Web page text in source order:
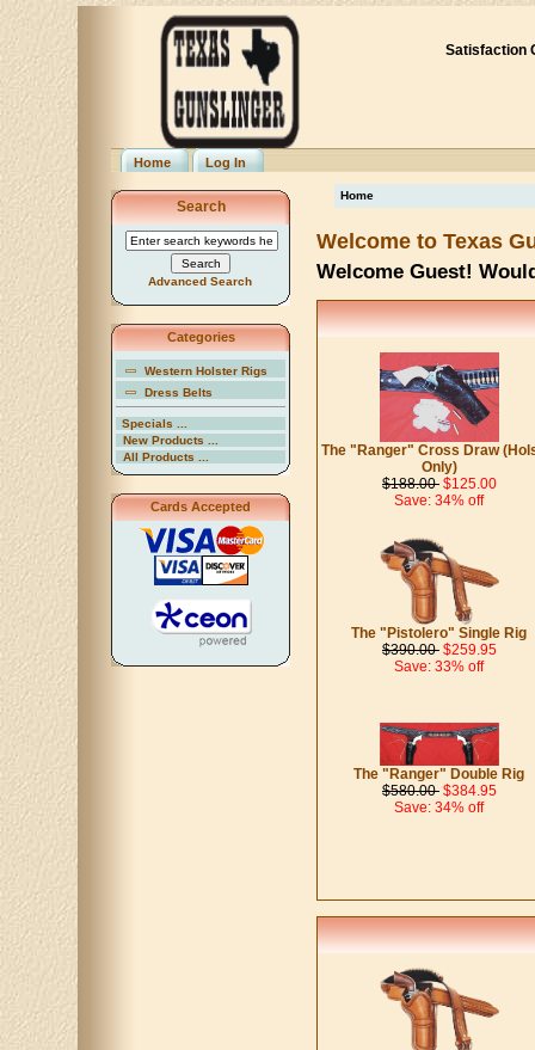
Satisfaction
Home Log In
Search
Advanced Search
Categories
Western Holster Rigs
Dress Belts
Specials ...
New Products ...
All Products ...
Cards Accepted
Home
Welcome to Texas
Welcome Guest!
The "Ranger" Cross Draw
Only)
$188.00 $125.00
Save: 34% off
The "Pistolero" Single Rig
$390.00 $259.95
Save: 33% off
The "Ranger" Double Rig
$580.00 $384.95
Save: 34% off